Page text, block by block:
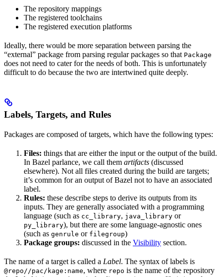
The repository mappings
The registered toolchains
The registered execution platforms
Ideally, there would be more separation between parsing the
“external” package from parsing regular packages so that Package
does not need to cater for the needs of both. This is unfortunately
difficult to do because the two are intertwined quite deeply.
Labels, Targets, and Rules
Packages are composed of targets, which have the following types:
Files: things that are either the input or the output of the build.
In Bazel parlance, we call them artifacts (discussed
elsewhere). Not all files created during the build are targets;
it’s common for an output of Bazel not to have an associated
label.
Rules: these describe steps to derive its outputs from its
inputs. They are generally associated with a programming
language (such as cc_library, java_library or
py_library), but there are some language-agnostic ones
(such as genrule or filegroup)
Package groups: discussed in the Visibility section.
The name of a target is called a Label. The syntax of labels is
@repo//pac/kage:name, where repo is the name of the repository